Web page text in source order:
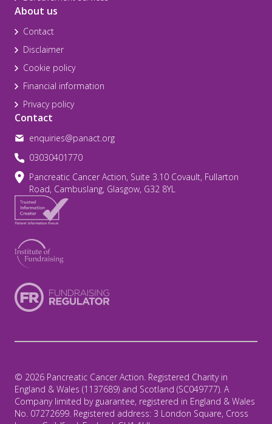
About us
Contact
Disclaimer
Cookie policy
Financial information
Privacy policy
Contact
enquiries@panact.org
03030401770
Pancreatic Cancer Action, Suite 3.10 Covault, Fullarton
Road, Cambuslang, Glasgow, G32 8YL
© 2026 Pancreatic Cancer Action. Registered Charity in
England & Wales (1137689) and Scotland (SC049777). A
Company limited by guarantee, registered in England & Wales
No. 07272699. Registered address: 3 London Square, Cross